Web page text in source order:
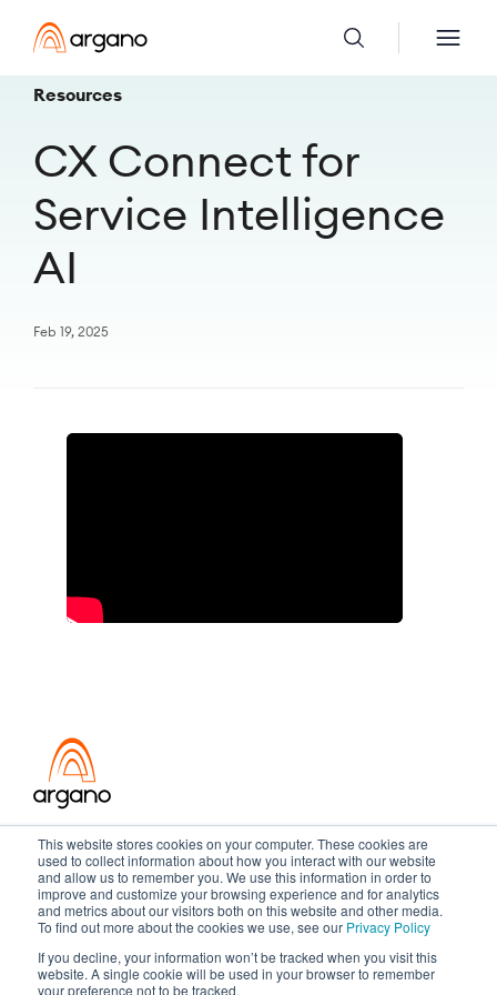
This website stores cookies on your computer. These cookies are
used to collect information about how you interact with our website
and allow us to remember you. We use this information in order to
improve and customize your browsing experience and for analytics
and metrics about our visitors both on this website and other media.
To find out more about the cookies we use, see our Privacy Policy
If you decline, your information won’t be tracked when you visit this
website. A single cookie will be used in your browser to remember
your preference not to be tracked.
Resources
CX Connect for
Service Intelligence
AI
Feb 19, 2025
Transformation meets performance
Copyright ©2026 Argano
Privacy Policy Sitemap